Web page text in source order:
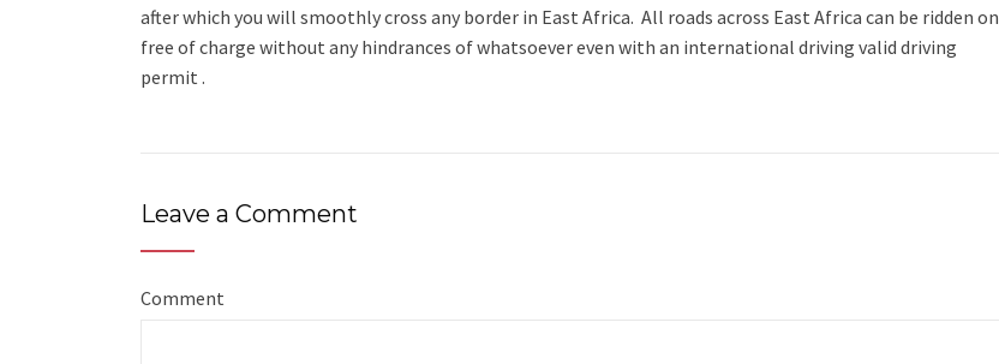
after which you will smoothly cross any border in East Africa. All roads across East Africa can be ridden on
free of charge without any hindrances of whatsoever even with an international driving valid driving
permit .
Leave a Comment
Comment